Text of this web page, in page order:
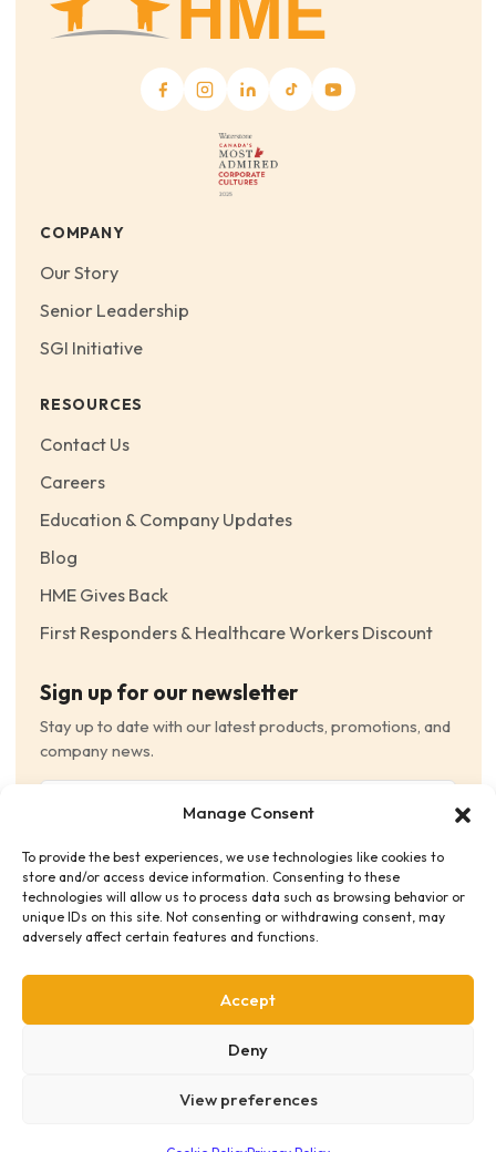
Manage Consent
To provide the best experiences, we use technologies like cookies to
store and/or access device information. Consenting to these
technologies will allow us to process data such as browsing behavior or
unique IDs on this site. Not consenting or withdrawing consent, may
adversely affect certain features and functions.
Accept
Deny
View preferences
COMPANY
Our Story
Senior Leadership
SGI Initiative
RESOURCES
Contact Us
Careers
Education & Company Updates
Blog
HME Gives Back
First Responders & Healthcare Workers Discount
Sign up for our newsletter
Stay up to date with our latest products, promotions, and
company news.
Consent (Required)
I have read and agree to the Terms and Conditions
and consent to receive email communications.
Terms & Conditions